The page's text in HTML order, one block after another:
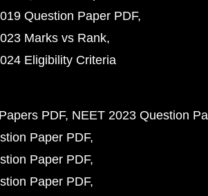
Question Paper PDF
Marks vs Rank
Eligibility Criteria
PDF NEET 2023 Question
Paper PDF
Paper PDF
Paper PDF